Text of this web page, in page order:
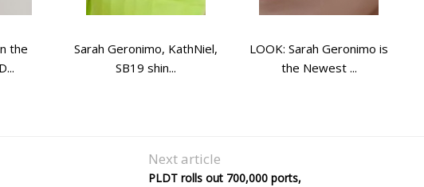
the
Sarah Geronimo, KathNiel,
SB19 shin...
LOOK: Sarah Geronimo is
the Newest ...
Next article
PLDT rolls out 700,000 ports,